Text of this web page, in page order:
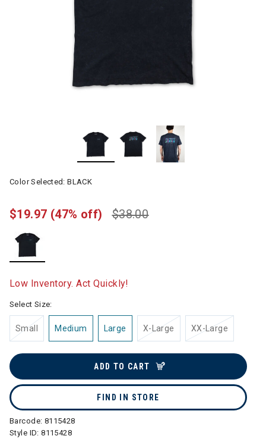
Color Selected:BLACK
$38.00
$19.97 (47% off)
Low Inventory. Act Quickly!
Select Size:
Small Medium Large X-Large XX-Large
ADD TO CART
FIND IN STORE
Barcode: 8115428
Style ID:8115428